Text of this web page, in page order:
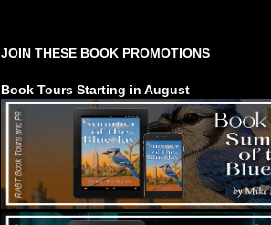
JOIN THESE BOOK PROMOTIONS
Book Tours Starting in August